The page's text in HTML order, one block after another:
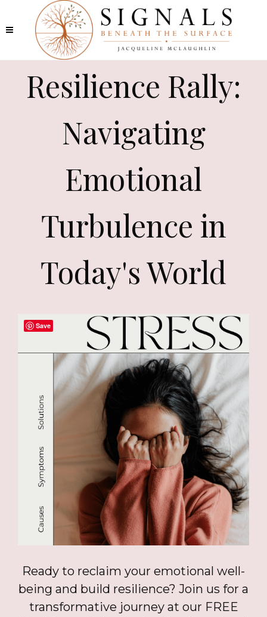
Resilience Rally:
Navigating
Emotional
Turbulence in
Today's World
Ready to reclaim your emotional well-
being and build resilience? Join us for a
transformative journey at our FREE
Save